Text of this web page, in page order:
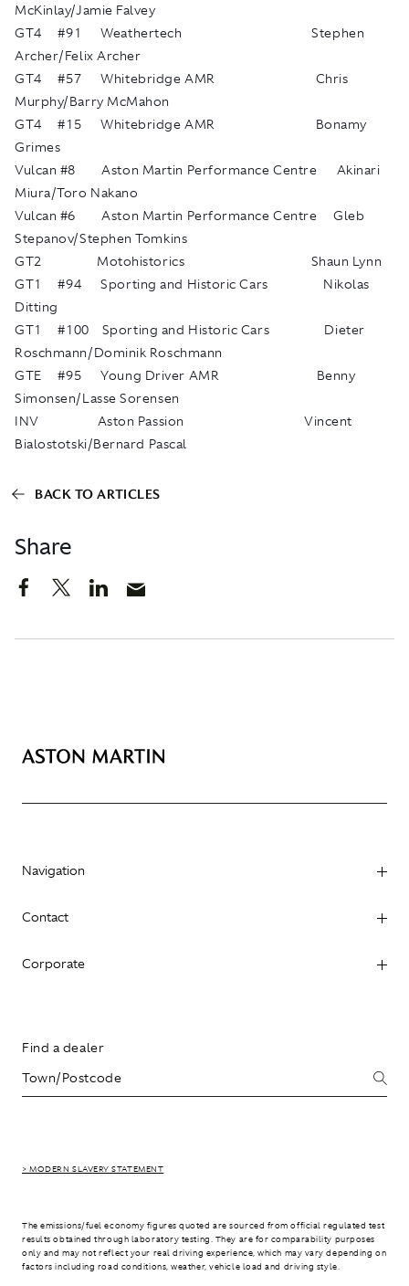
Share
McKinlay/Jamie Falvey
GT4 #91 Weathertech Stephen
Archer/Felix Archer
GT4 #57 Whitebridge AMR Chris
Murphy/Barry McMahon
GT4 #15 Whitebridge AMR Bonamy
Grimes
Vulcan #8 Aston Martin Performance Centre Akinari
Miura/Toro Nakano
Vulcan #6 Aston Martin Performance Centre Gleb
Stepanov/Stephen Tomkins
GT2 Motohistorics Shaun Lynn
GT1 #94 Sporting and Historic Cars Nikolas
Ditting
GT1 #100 Sporting and Historic Cars Dieter
Roschmann/Dominik Roschmann
GTE #95 Young Driver AMR Benny
Simonsen/Lasse Sorensen
INV Aston Passion Vincent
Bialostotski/Bernard Pascal
BACK TO ARTICLES
Navigation
Contact
Corporate
Find a dealer
> MODERN SLAVERY STATEMENT
The emissions/fuel economy figures quoted are sourced from official regulated test
results obtained through laboratory testing. They are for comparability purposes
only and may not reflect your real driving experience, which may vary depending on
factors including road conditions, weather, vehicle load and driving style.